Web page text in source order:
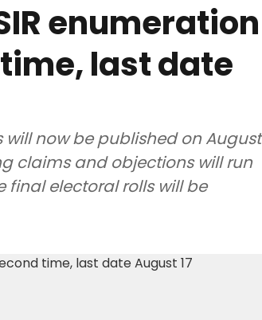
enumeration
last date
now be published on August
claims and objections will run
final electoral rolls will be